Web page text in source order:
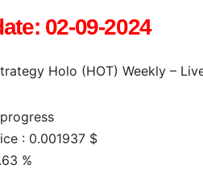
02-09-2024
Holo (HOT) Weekly –
: 0.001937 $
%